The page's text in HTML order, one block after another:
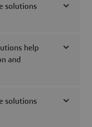
solutions
help
and
solutions